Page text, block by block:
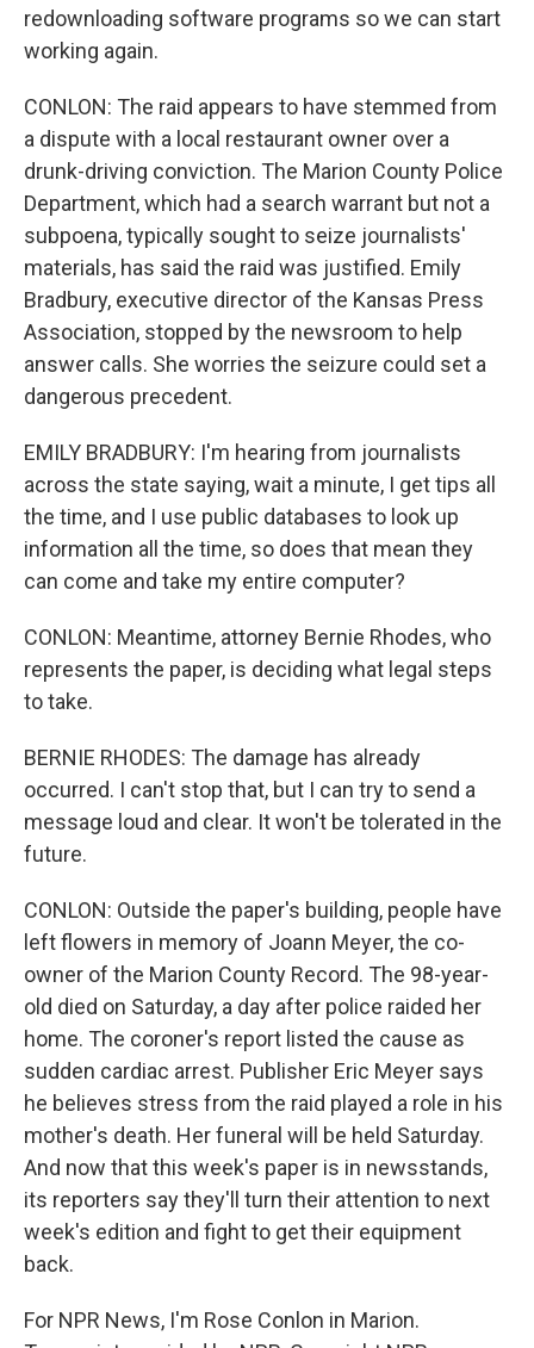
redownloading software programs so we can start
working again.
CONLON: The raid appears to have stemmed from
a dispute with a local restaurant owner over a
drunk-driving conviction. The Marion County Police
Department, which had a search warrant but not a
subpoena, typically sought to seize journalists'
materials, has said the raid was justified. Emily
Bradbury, executive director of the Kansas Press
Association, stopped by the newsroom to help
answer calls. She worries the seizure could set a
dangerous precedent.
EMILY BRADBURY: I'm hearing from journalists
across the state saying, wait a minute, I get tips all
the time, and I use public databases to look up
information all the time, so does that mean they
can come and take my entire computer?
CONLON: Meantime, attorney Bernie Rhodes, who
represents the paper, is deciding what legal steps
to take.
BERNIE RHODES: The damage has already
occurred. I can't stop that, but I can try to send a
message loud and clear. It won't be tolerated in the
future.
CONLON: Outside the paper's building, people have
left flowers in memory of Joann Meyer, the co-
owner of the Marion County Record. The 98-year-
old died on Saturday, a day after police raided her
home. The coroner's report listed the cause as
sudden cardiac arrest. Publisher Eric Meyer says
he believes stress from the raid played a role in his
mother's death. Her funeral will be held Saturday.
And now that this week's paper is in newsstands,
its reporters say they'll turn their attention to next
week's edition and fight to get their equipment
back.
For NPR News, I'm Rose Conlon in Marion.